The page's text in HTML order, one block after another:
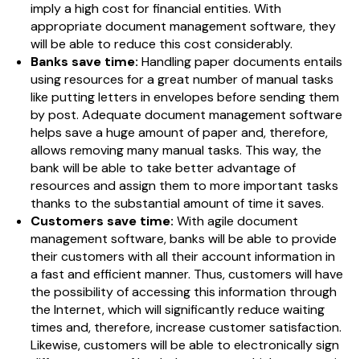
imply a high cost for financial entities. With
appropriate document management software, they
will be able to reduce this cost considerably.
Banks save time: Handling paper documents entails
using resources for a great number of manual tasks
like putting letters in envelopes before sending them
by post. Adequate document management software
helps save a huge amount of paper and, therefore,
allows removing many manual tasks. This way, the
bank will be able to take better advantage of
resources and assign them to more important tasks
thanks to the substantial amount of time it saves.
Customers save time: With agile document
management software, banks will be able to provide
their customers with all their account information in
a fast and efficient manner. Thus, customers will have
the possibility of accessing this information through
the Internet, which will significantly reduce waiting
times and, therefore, increase customer satisfaction.
Likewise, customers will be able to electronically sign